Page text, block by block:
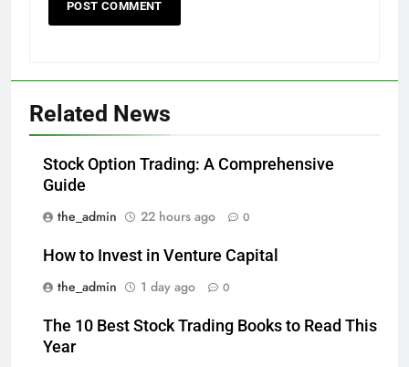
Related News
Stock Option Trading: A Comprehensive
Guide
the_admin
22 hours ago 0
How to Invest in Venture Capital
the_admin
1 day ago 0
The 10 Best Stock Trading Books to Read This
Year